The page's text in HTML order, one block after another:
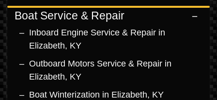
Boat Service & Repair
Inboard Engine Service & Repair in
Elizabeth, KY
Outboard Motors Service & Repair in
Elizabeth, KY
Boat Winterization in Elizabeth, KY